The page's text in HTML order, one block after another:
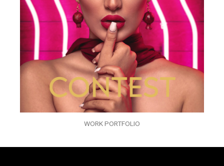
WORK PORTFOLIO